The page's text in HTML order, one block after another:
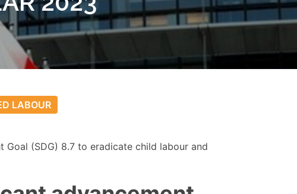
LABOUR
(SDG) 8.7 to eradicate child labour and